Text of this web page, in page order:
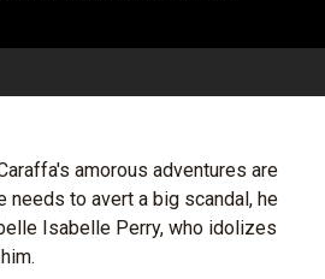
amorous adventures are
needs to avert a big scandal, he
Isabelle Perry, who idolizes